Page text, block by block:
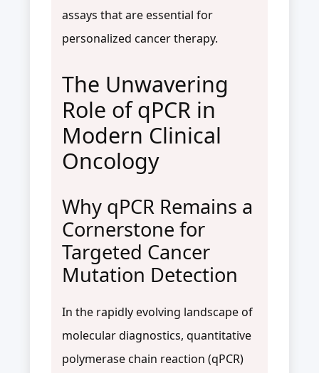
assays that are essential for
personalized cancer therapy.
The Unwavering
Role of qPCR in
Modern Clinical
Oncology
Why qPCR Remains a
Cornerstone for
Targeted Cancer
Mutation Detection
In the rapidly evolving landscape of
molecular diagnostics, quantitative
polymerase chain reaction (qPCR)